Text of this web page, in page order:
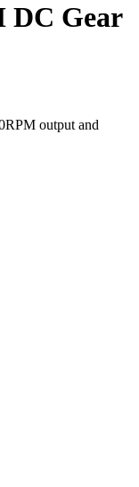
DC Gear
output and